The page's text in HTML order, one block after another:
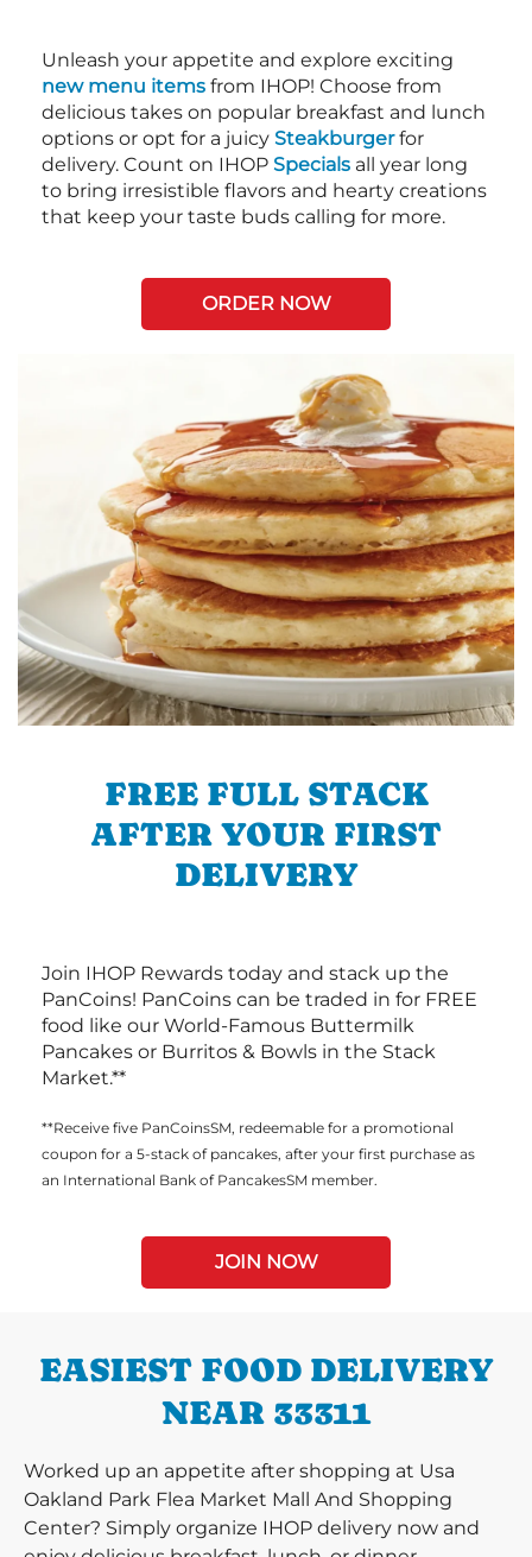
Unleash your appetite and explore exciting
new menu items from IHOP! Choose from
delicious takes on popular breakfast and lunch
options or opt for a juicy Steakburgerfor
delivery. Count on IHOP Specials all year long
to bring irresistible flavors and hearty creations
that keep your taste buds calling for more.
ORDER NOW
FREE FULL STACK
AFTER YOUR FIRST
DELIVERY
Join IHOP Rewards today and stack up the
PanCoins! PanCoins can be traded in for FREE
food like our World-Famous Buttermilk
Pancakes or Burritos & Bowls in the Stack
Market.**
**Receive five PanCoinsSM, redeemable for a promotional
coupon for a 5-stack of pancakes, after your first purchase as
an International Bank of PancakesSM member.
JOIN NOW
EASIEST FOOD DELIVERY
NEAR 33311
Worked up an appetite after shopping at Usa
Oakland Park Flea Market Mall And Shopping
Center? Simply organize IHOP delivery now and